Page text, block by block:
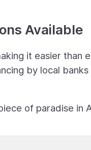
Available
it easier
by local
of paradise in